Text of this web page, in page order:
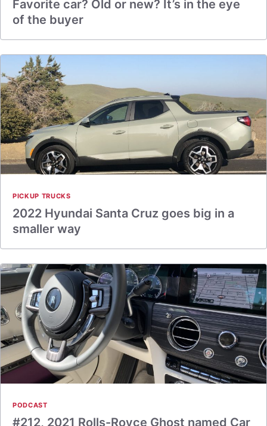
Favorite car? Old or new? It’s in the eye
of the buyer
PICKUP TRUCKS
2022 Hyundai Santa Cruz goes big in a
smaller way
PODCAST
#212, 2021 Rolls-Royce Ghost named Car